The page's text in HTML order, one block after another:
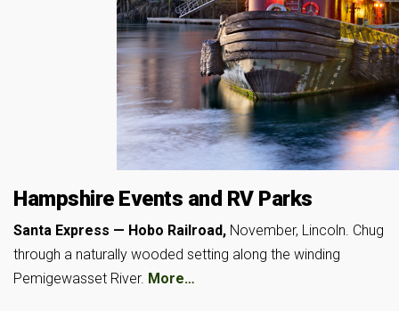
Hampshire Events and RV Parks
Santa Express — Hobo Railroad, November, Lincoln. Chug
through a naturally wooded setting along the winding
Pemigewasset River. More…